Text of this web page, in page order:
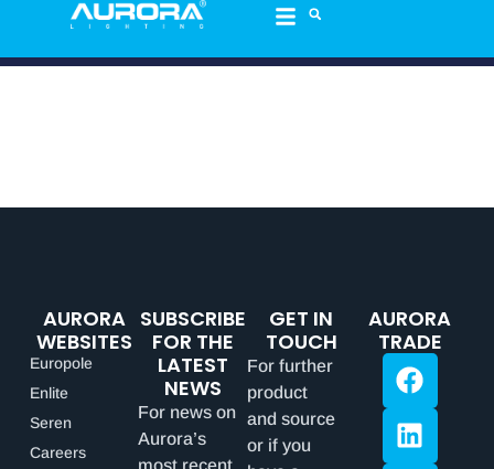
AURORA
WEBSITES
Europole
Enlite
Seren
Careers
SUBSCRIBE
FOR THE
LATEST
NEWS
For news on
Aurora’s
most recent
GET IN
TOUCH
For further
product
and source
or if you
AURORA
TRADE